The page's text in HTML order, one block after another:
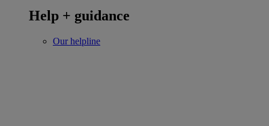
Help + guidance
Our helpline